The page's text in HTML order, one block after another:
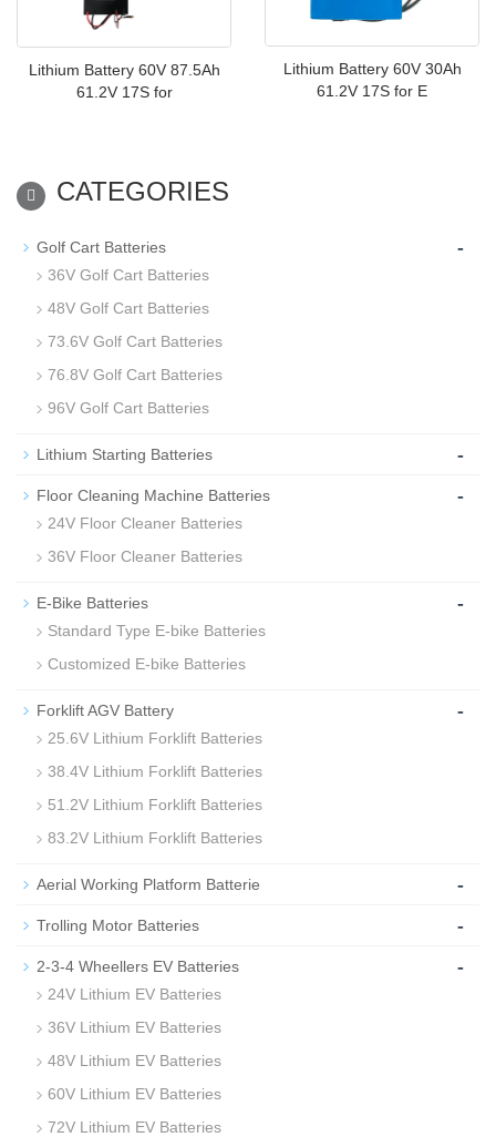
Lithium Battery 60V 87.5Ah
61.2V 17S for
Lithium Battery 60V 30Ah
61.2V 17S for E
CATEGORIES
Golf Cart Batteries -
36V Golf Cart Batteries
48V Golf Cart Batteries
73.6V Golf Cart Batteries
76.8V Golf Cart Batteries
96V Golf Cart Batteries
Lithium Starting Batteries -
Floor Cleaning Machine Batteries -
24V Floor Cleaner Batteries
36V Floor Cleaner Batteries
E-Bike Batteries -
Standard Type E-bike Batteries
Customized E-bike Batteries
Forklift AGV Battery -
25.6V Lithium Forklift Batteries
38.4V Lithium Forklift Batteries
51.2V Lithium Forklift Batteries
83.2V Lithium Forklift Batteries
Aerial Working Platform Batterie -
Trolling Motor Batteries -
2-3-4 Wheellers EV Batteries -
24V Lithium EV Batteries
36V Lithium EV Batteries
48V Lithium EV Batteries
60V Lithium EV Batteries
72V Lithium EV Batteries